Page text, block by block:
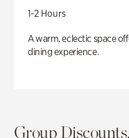
1-2 Hours
A warm, eclectic space
dining experience.
Group